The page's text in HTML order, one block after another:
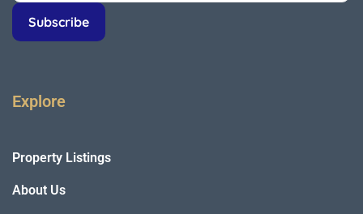
Explore
Property Listings
About Us